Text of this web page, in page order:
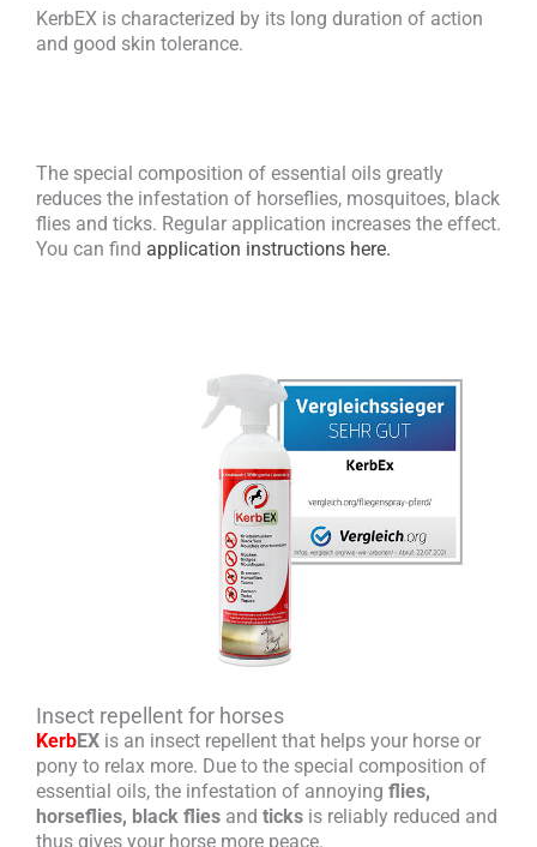
KerbEX is characterized by its long duration of action
and good skin tolerance.
The special composition of essential oils greatly
reduces the infestation of horseflies, mosquitoes, black
flies and ticks. Regular application increases the effect.
You can find application instructions here.
Insect repellent for horses
KerbEX is an insect repellent that helps your horse or
pony to relax more. Due to the special composition of
essential oils, the infestation of annoying flies,
horseflies, black flies and ticks is reliably reduced and
thus gives your horse more peace.